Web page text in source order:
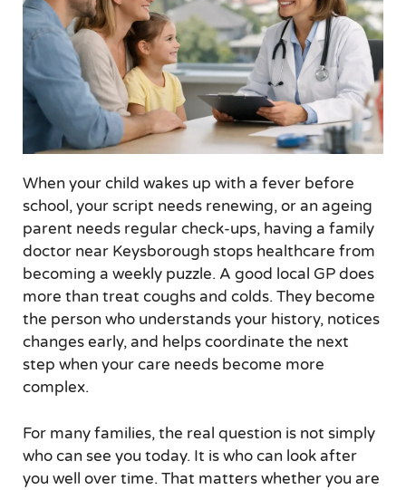
When your child wakes up with a fever before
school, your script needs renewing, or an ageing
parent needs regular check-ups, having a family
doctor near Keysborough stops healthcare from
becoming a weekly puzzle. A good local GP does
more than treat coughs and colds. They become
the person who understands your history, notices
changes early, and helps coordinate the next
step when your care needs become more
complex.
For many families, the real question is not simply
who can see you today. It is who can look after
you well over time. That matters whether you are